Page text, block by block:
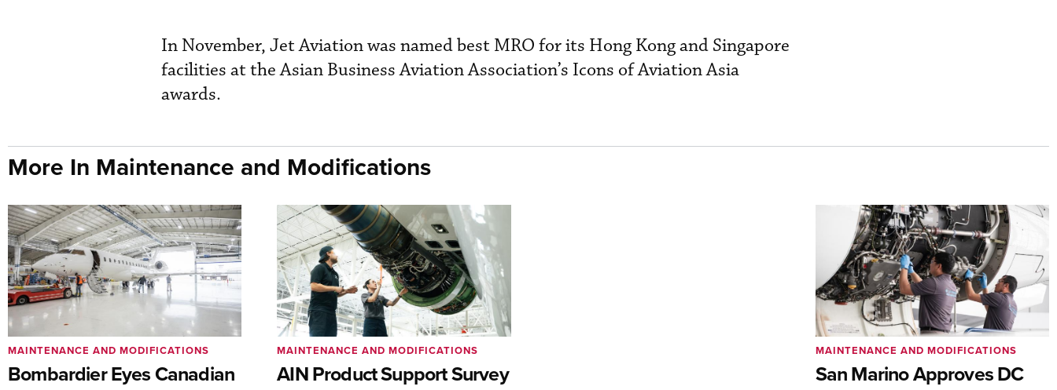
In November, Jet Aviation was named best MRO for its Hong Kong and Singapore
facilities at the Asian Business Aviation Association’s Icons of Aviation Asia
awards.
More In Maintenance and Modifications
Bombardier Eyes Canadian
MAINTENANCE AND MODIFICATIONS
AIN Product Support Survey
MAINTENANCE AND MODIFICATIONS
San Marino Approves DC
MAINTENANCE AND MODIFICATIONS